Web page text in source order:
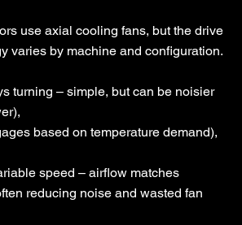
use axial cooling fans, but the drive
varies by machine and configuration.
turning – simple, but can be noisier
based on temperature demand),
speed – airflow matches
reducing noise and wasted fan